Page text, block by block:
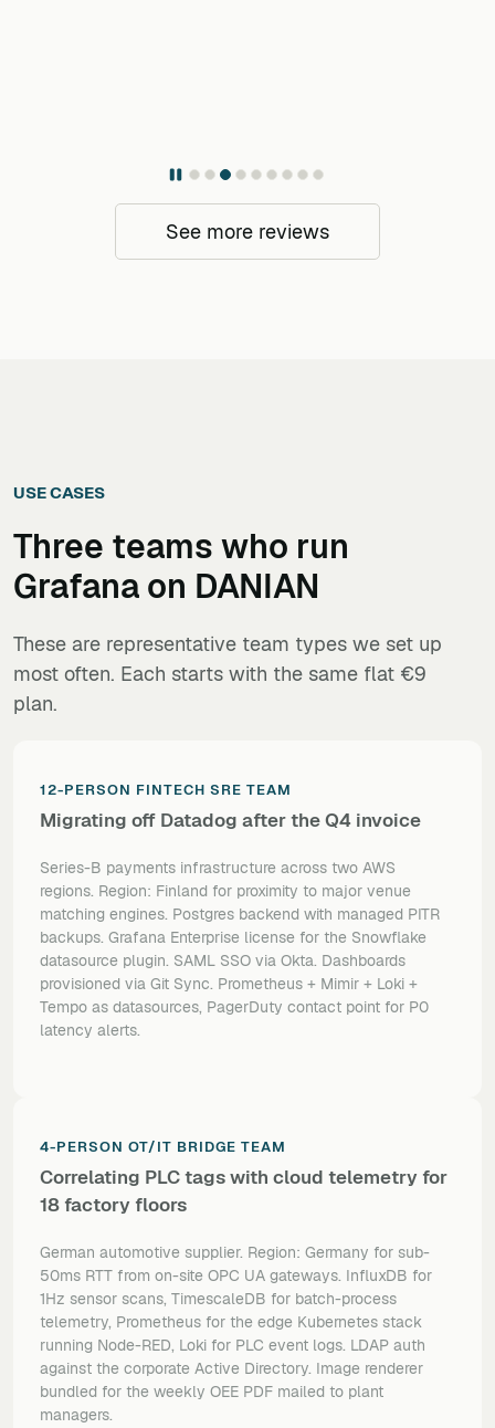
See more reviews
USE CASES
Three teams who run
Grafana on DANIAN
These are representative team types we set up
most often. Each starts with the same flat €9
plan.
12-PERSON FINTECH SRE TEAM
Migrating off Datadog after the Q4 invoice
Series-B payments infrastructure across two AWS
regions. Region: Finland for proximity to major venue
matching engines. Postgres backend with managed PITR
backups. Grafana Enterprise license for the Snowflake
datasource plugin. SAML SSO via Okta. Dashboards
provisioned via Git Sync. Prometheus + Mimir + Loki +
Tempo as datasources, PagerDuty contact point for P0
latency alerts.
4-PERSON OT/IT BRIDGE TEAM
Correlating PLC tags with cloud telemetry for
18 factory floors
German automotive supplier. Region: Germany for sub-
50ms RTT from on-site OPC UA gateways. InfluxDB for
1Hz sensor scans, TimescaleDB for batch-process
telemetry, Prometheus for the edge Kubernetes stack
running Node-RED, Loki for PLC event logs. LDAP auth
against the corporate Active Directory. Image renderer
bundled for the weekly OEE PDF mailed to plant
managers.